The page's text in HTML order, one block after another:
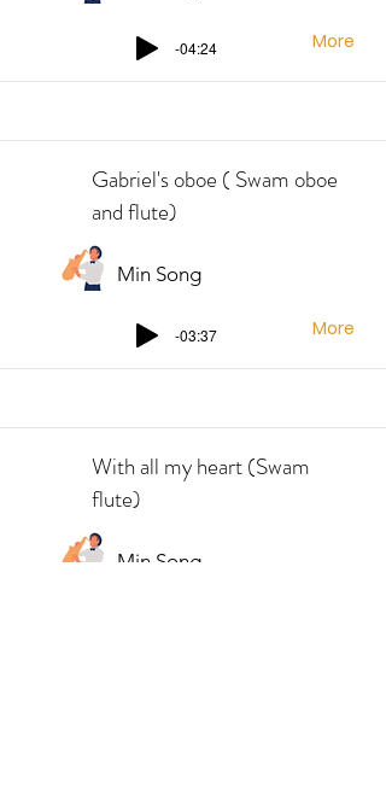
-04:24 More
Gabriel's oboe ( Swam oboe
and flute)
Min Song
-03:37 More
With all my heart (Swam
flute)
Min Song